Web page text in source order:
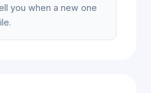
you when a new one